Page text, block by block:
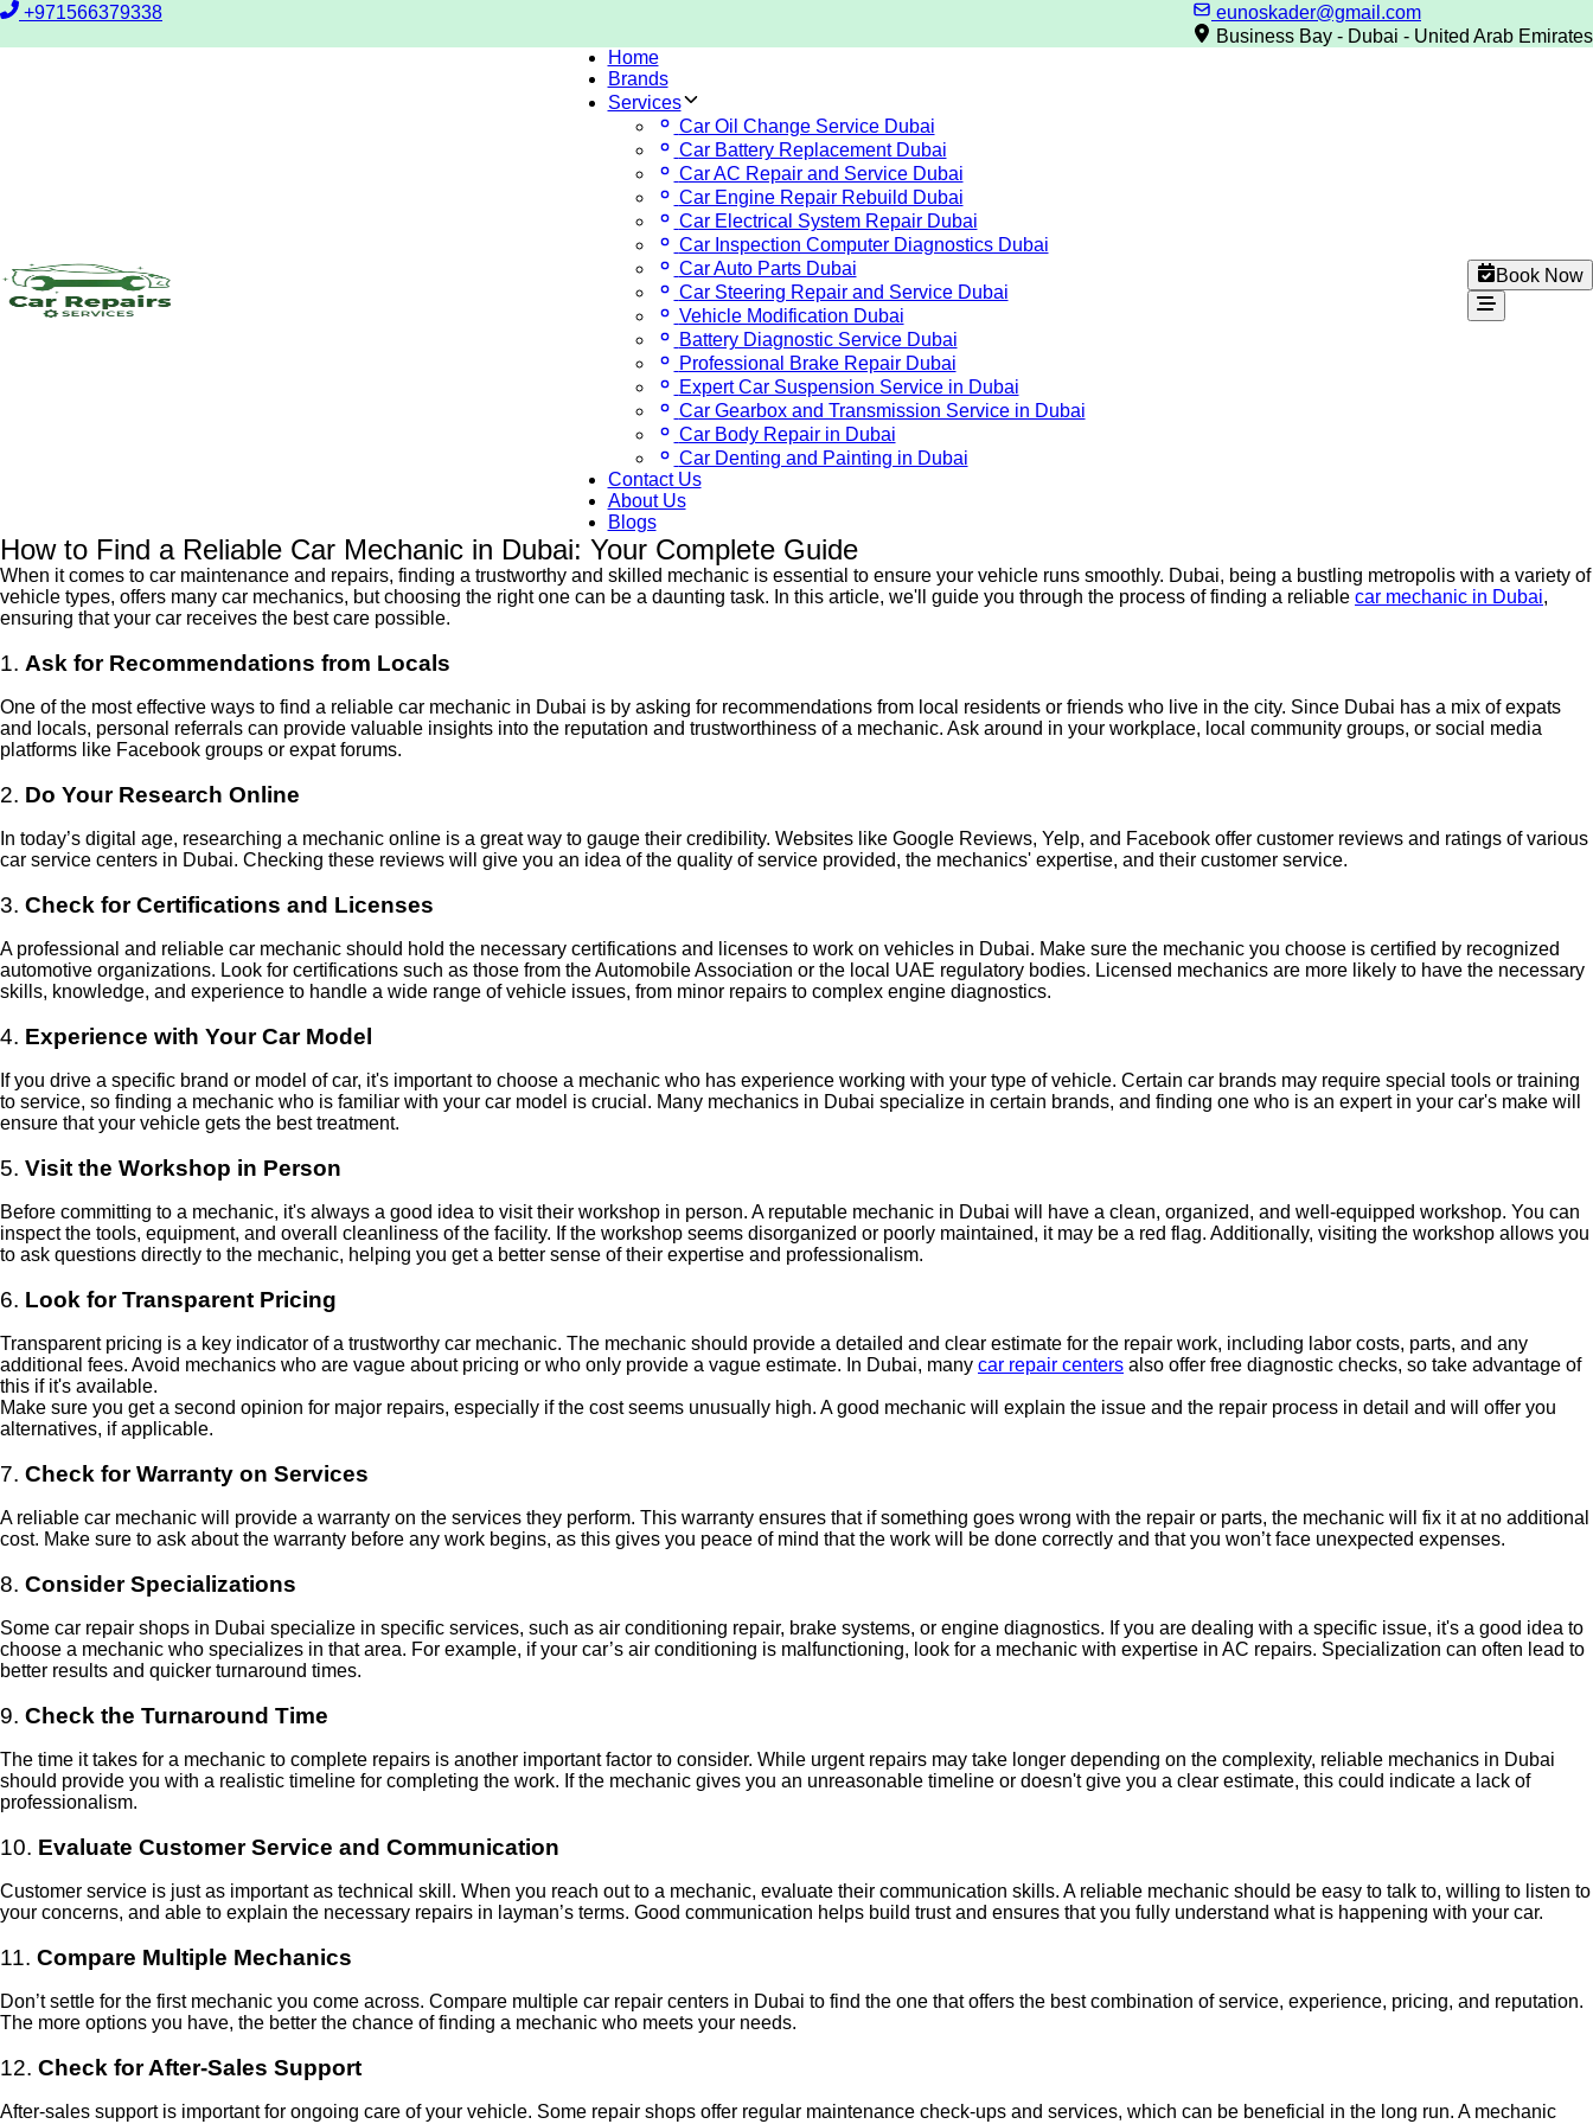
+971566379338
eunoskader@gmail.com
Business Bay - Dubai - United Arab Emirates
Home
Brands
Services
Car Oil Change Service Dubai
Car Battery Replacement Dubai
Car AC Repair and Service Dubai
Car Engine Repair Rebuild Dubai
Car Electrical System Repair Dubai
Car Inspection Computer Diagnostics Dubai
Car Auto Parts Dubai
Car Steering Repair and Service Dubai
Vehicle Modification Dubai
Battery Diagnostic Service Dubai
Professional Brake Repair Dubai
Expert Car Suspension Service in Dubai
Car Gearbox and Transmission Service in Dubai
Car Body Repair in Dubai
Car Denting and Painting in Dubai
Contact Us
About Us
Blogs
Book Now
How to Find a Reliable Car Mechanic in Dubai: Your Complete Guide
When it comes to car maintenance and repairs, finding a trustworthy and skilled mechanic is essential to ensure your vehicle runs smoothly. Dubai, being a bustling metropolis with a variety of
vehicle types, offers many car mechanics, but choosing the right one can be a daunting task. In this article, we'll guide you through the process of finding a reliable car mechanic in Dubai,
ensuring that your car receives the best care possible.
1. Ask for Recommendations from Locals
One of the most effective ways to find a reliable car mechanic in Dubai is by asking for recommendations from local residents or friends who live in the city. Since Dubai has a mix of expats
and locals, personal referrals can provide valuable insights into the reputation and trustworthiness of a mechanic. Ask around in your workplace, local community groups, or social media
platforms like Facebook groups or expat forums.
2. Do Your Research Online
In today’s digital age, researching a mechanic online is a great way to gauge their credibility. Websites like Google Reviews, Yelp, and Facebook offer customer reviews and ratings of various
car service centers in Dubai. Checking these reviews will give you an idea of the quality of service provided, the mechanics' expertise, and their customer service.
3. Check for Certifications and Licenses
A professional and reliable car mechanic should hold the necessary certifications and licenses to work on vehicles in Dubai. Make sure the mechanic you choose is certified by recognized
automotive organizations. Look for certifications such as those from the Automobile Association or the local UAE regulatory bodies. Licensed mechanics are more likely to have the necessary
skills, knowledge, and experience to handle a wide range of vehicle issues, from minor repairs to complex engine diagnostics.
4. Experience with Your Car Model
If you drive a specific brand or model of car, it's important to choose a mechanic who has experience working with your type of vehicle. Certain car brands may require special tools or training
to service, so finding a mechanic who is familiar with your car model is crucial. Many mechanics in Dubai specialize in certain brands, and finding one who is an expert in your car's make will
ensure that your vehicle gets the best treatment.
5. Visit the Workshop in Person
Before committing to a mechanic, it's always a good idea to visit their workshop in person. A reputable mechanic in Dubai will have a clean, organized, and well-equipped workshop. You can
inspect the tools, equipment, and overall cleanliness of the facility. If the workshop seems disorganized or poorly maintained, it may be a red flag. Additionally, visiting the workshop allows you
to ask questions directly to the mechanic, helping you get a better sense of their expertise and professionalism.
6. Look for Transparent Pricing
Transparent pricing is a key indicator of a trustworthy car mechanic. The mechanic should provide a detailed and clear estimate for the repair work, including labor costs, parts, and any
additional fees. Avoid mechanics who are vague about pricing or who only provide a vague estimate. In Dubai, many car repair centers also offer free diagnostic checks, so take advantage of
this if it's available.
Make sure you get a second opinion for major repairs, especially if the cost seems unusually high. A good mechanic will explain the issue and the repair process in detail and will offer you
alternatives, if applicable.
7. Check for Warranty on Services
A reliable car mechanic will provide a warranty on the services they perform. This warranty ensures that if something goes wrong with the repair or parts, the mechanic will fix it at no additional
cost. Make sure to ask about the warranty before any work begins, as this gives you peace of mind that the work will be done correctly and that you won’t face unexpected expenses.
8. Consider Specializations
Some car repair shops in Dubai specialize in specific services, such as air conditioning repair, brake systems, or engine diagnostics. If you are dealing with a specific issue, it's a good idea to
choose a mechanic who specializes in that area. For example, if your car’s air conditioning is malfunctioning, look for a mechanic with expertise in AC repairs. Specialization can often lead to
better results and quicker turnaround times.
9. Check the Turnaround Time
The time it takes for a mechanic to complete repairs is another important factor to consider. While urgent repairs may take longer depending on the complexity, reliable mechanics in Dubai
should provide you with a realistic timeline for completing the work. If the mechanic gives you an unreasonable timeline or doesn't give you a clear estimate, this could indicate a lack of
professionalism.
10. Evaluate Customer Service and Communication
Customer service is just as important as technical skill. When you reach out to a mechanic, evaluate their communication skills. A reliable mechanic should be easy to talk to, willing to listen to
your concerns, and able to explain the necessary repairs in layman’s terms. Good communication helps build trust and ensures that you fully understand what is happening with your car.
11. Compare Multiple Mechanics
Don’t settle for the first mechanic you come across. Compare multiple car repair centers in Dubai to find the one that offers the best combination of service, experience, pricing, and reputation.
The more options you have, the better the chance of finding a mechanic who meets your needs.
12. Check for After-Sales Support
After-sales support is important for ongoing care of your vehicle. Some repair shops offer regular maintenance check-ups and services, which can be beneficial in the long run. A mechanic